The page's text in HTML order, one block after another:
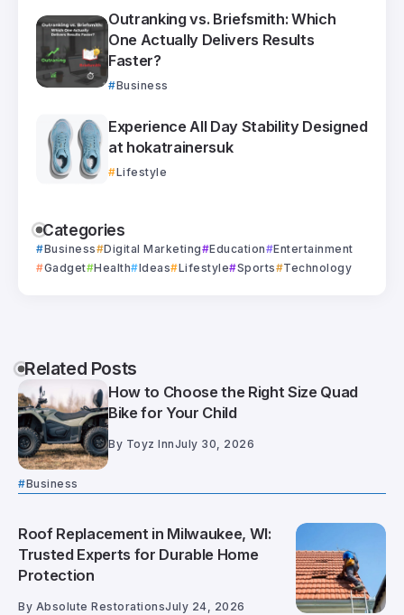
Outranking vs. Briefsmith: Which
One Actually Delivers Results
Faster?
Business
Experience All Day Stability Designed
at hokatrainersuk
Lifestyle
Categories
Business Digital Marketing Education
Entertainment
Gadget Health Ideas Lifestyle Sports Technology
Related Posts
How to Choose the Right Size Quad
Bike for Your Child
By Toyz InnJuly 30, 2026
Business
Roof Replacement in Milwaukee, WI:
Trusted Experts for Durable Home
Protection
By Absolute RestorationsJuly 24, 2026